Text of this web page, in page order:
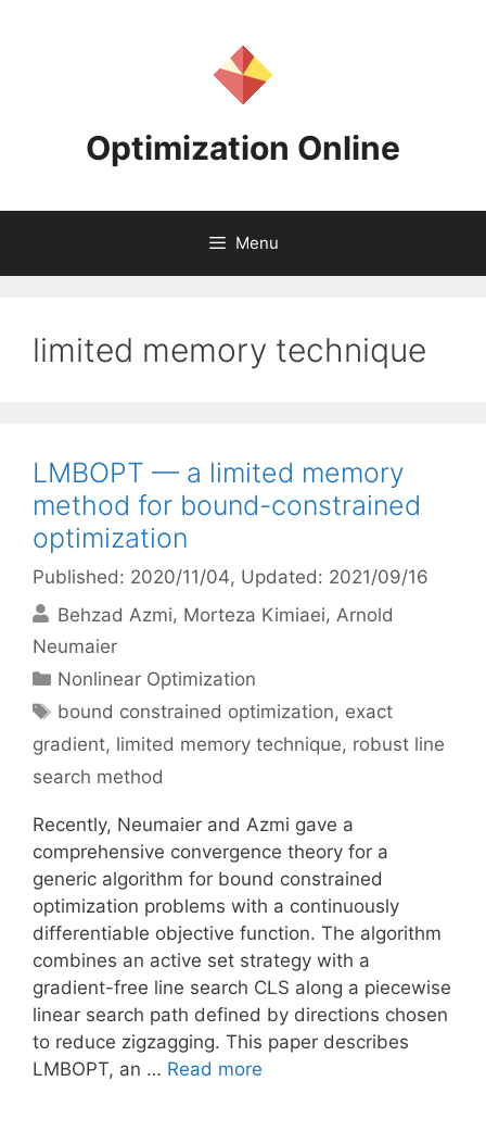
Optimization Online
Menu
limited memory technique
LMBOPT — a limited memory
method for bound-constrained
optimization
Published: 2020/11/04, Updated: 2021/09/16
Behzad Azmi Morteza Kimiaei Arnold
Neumaier
Categories
Nonlinear Optimization
Tags
bound constrained optimization, exact
gradient, limited memory technique, robust line
search method
Recently, Neumaier and Azmi gave a
comprehensive convergence theory for a
generic algorithm for bound constrained
optimization problems with a continuously
differentiable objective function. The algorithm
combines an active set strategy with a
gradient-free line search CLS along a piecewise
linear search path defined by directions chosen
to reduce zigzagging. This paper describes
LMBOPT, an … Read more